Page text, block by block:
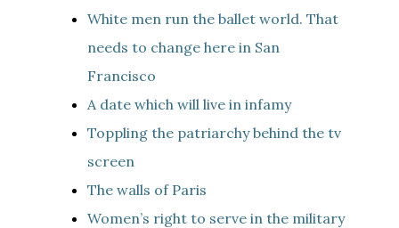
White men run the ballet world. That
needs to change here in San
Francisco
A date which will live in infamy
Toppling the patriarchy behind the tv
screen
The walls of Paris
Women’s right to serve in the military